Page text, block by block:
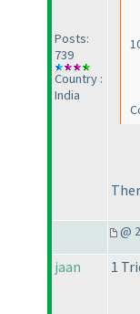
Posts:
739
Country :
India
@
jaan 1